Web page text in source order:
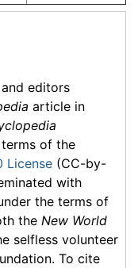
editors
article in
of the
License (CC-by-
with
the terms of
the New World
selfless volunteer
To cite